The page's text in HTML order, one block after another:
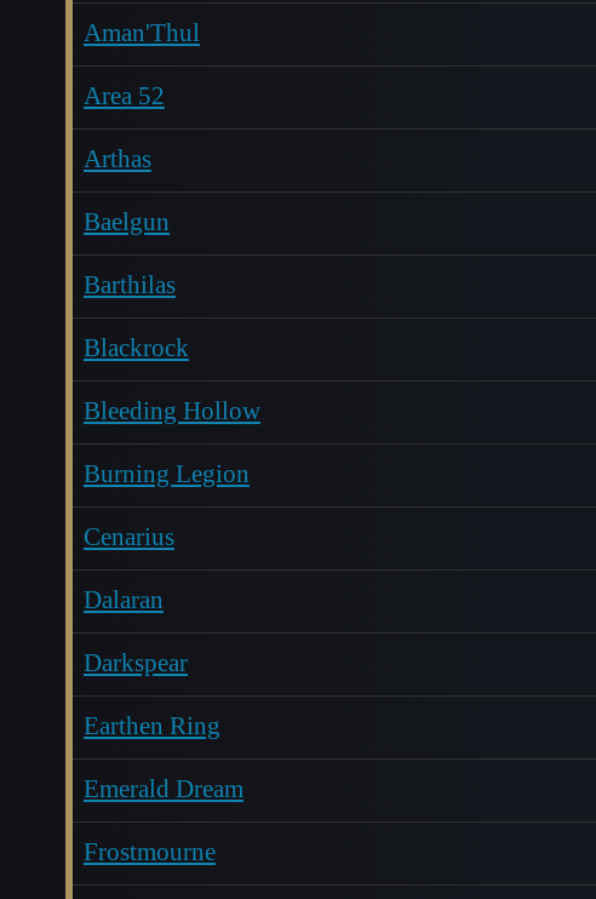
Aman'Thul
Area 52
Arthas
Baelgun
Barthilas
Blackrock
Bleeding Hollow
Burning Legion
Cenarius
Dalaran
Darkspear
Earthen Ring
Emerald Dream
Frostmourne